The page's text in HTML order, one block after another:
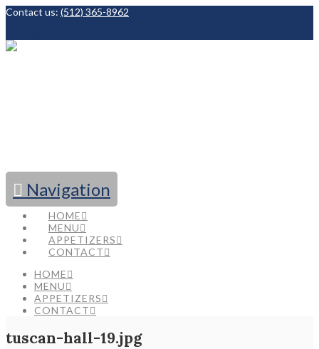
Contact us: (512) 365-8962
Navigation
HOME
MENU
APPETIZERS
CONTACT
HOME
MENU
APPETIZERS
CONTACT
tuscan-hall-19.jpg